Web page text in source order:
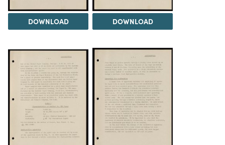
DOWNLOAD DOWNLOAD